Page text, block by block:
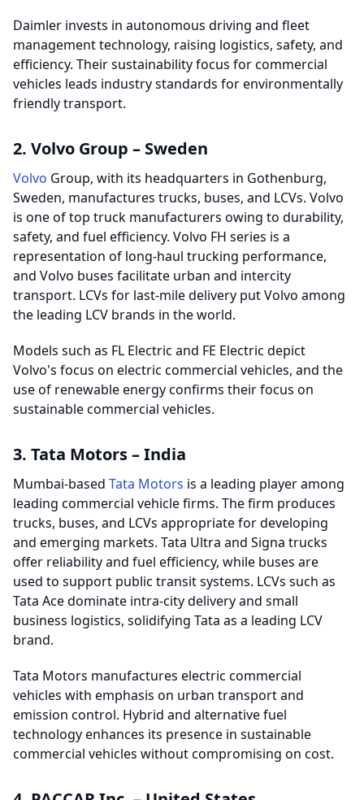
Daimler invests in autonomous driving and fleet
management technology, raising logistics, safety, and
efficiency. Their sustainability focus for commercial
vehicles leads industry standards for environmentally
friendly transport.
2. Volvo Group – Sweden
Volvo Group, with its headquarters in Gothenburg,
Sweden, manufactures trucks, buses, and LCVs. Volvo
is one of top truck manufacturers owing to durability,
safety, and fuel efficiency. Volvo FH series is a
representation of long-haul trucking performance,
and Volvo buses facilitate urban and intercity
transport. LCVs for last-mile delivery put Volvo among
the leading LCV brands in the world.
Models such as FL Electric and FE Electric depict
Volvo's focus on electric commercial vehicles, and the
use of renewable energy confirms their focus on
sustainable commercial vehicles.
3. Tata Motors – India
Mumbai-based Tata Motors is a leading player among
leading commercial vehicle firms. The firm produces
trucks, buses, and LCVs appropriate for developing
and emerging markets. Tata Ultra and Signa trucks
offer reliability and fuel efficiency, while buses are
used to support public transit systems. LCVs such as
Tata Ace dominate intra-city delivery and small
business logistics, solidifying Tata as a leading LCV
brand.
Tata Motors manufactures electric commercial
vehicles with emphasis on urban transport and
emission control. Hybrid and alternative fuel
technology enhances its presence in sustainable
commercial vehicles without compromising on cost.